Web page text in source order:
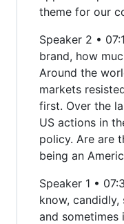
theme for our
Speaker 2 •
brand, how
Around the
markets
first. Over the
US actions in
policy. Are are
being an
Speaker 1 •
know,
and sometimes